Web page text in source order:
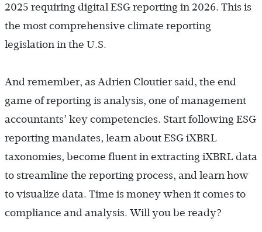
2025 requiring digital ESG reporting in 2026. This is
the most comprehensive climate reporting
legislation in the U.S.
And remember, as Adrien Cloutier said, the end
game of reporting is analysis, one of management
accountants’ key competencies. Start following ESG
reporting mandates, learn about ESG iXBRL
taxonomies, become fluent in extracting iXBRL data
to streamline the reporting process, and learn how
to visualize data. Time is money when it comes to
compliance and analysis. Will you be ready?